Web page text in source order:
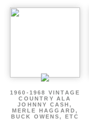
1960-1968 VINTAGE
COUNTRY ALA
JOHNNY CASH,
MERLE HAGGARD,
BUCK OWENS, ETC